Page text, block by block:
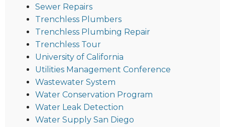
Sewer Repairs
Trenchless Plumbers
Trenchless Plumbing Repair
Trenchless Tour
University of California
Utilities Management Conference
Wastewater System
Water Conservation Program
Water Leak Detection
Water Supply San Diego